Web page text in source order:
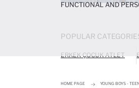
POPULAR
ERKEK ÇOCUK ATLET
HOME PAGE YOUNG BOYS -
FUNCTIONAL AND